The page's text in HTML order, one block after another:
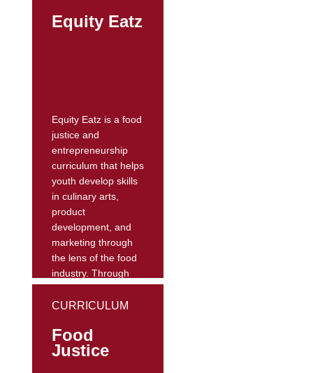
and a sustainable,
designed...
Equity Eatz
Equity Eatz is a food
justice and
entrepreneurship
curriculum that helps
youth develop skills
in culinary arts,
product
development, and
marketing through
the lens of the food
industry. Through
access as a social
curriculum
encourages youth to
CURRICULUM
Food
Justice